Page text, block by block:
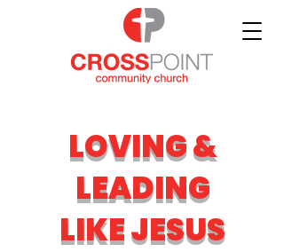
LOVING &
LEADING
LIKE JESUS